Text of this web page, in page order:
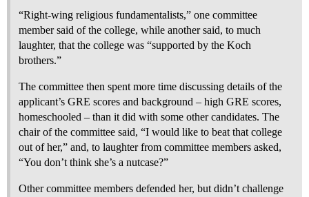
“Right-wing religious fundamentalists,” one committee
member said of the college, while another said, to much
laughter, that the college was “supported by the Koch
brothers.”
The committee then spent more time discussing details of the
applicant’s GRE scores and background – high GRE scores,
homeschooled – than it did with some other candidates. The
chair of the committee said, “I would like to beat that college
out of her,” and, to laughter from committee members asked,
“You don’t think she’s a nutcase?”
Other committee members defended her, but didn’t challenge